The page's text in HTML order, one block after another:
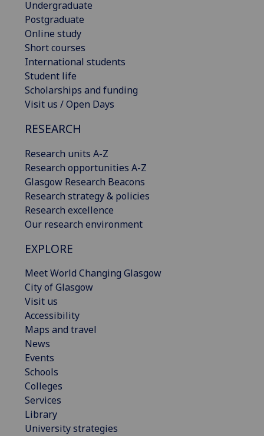
Undergraduate
Postgraduate
Online study
Short courses
International students
Student life
Scholarships and funding
Visit us / Open Days
RESEARCH
Research units A-Z
Research opportunities A-Z
Glasgow Research Beacons
Research strategy & policies
Research excellence
Our research environment
EXPLORE
Meet World Changing Glasgow
City of Glasgow
Visit us
Accessibility
Maps and travel
News
Events
Schools
Colleges
Services
Library
University strategies